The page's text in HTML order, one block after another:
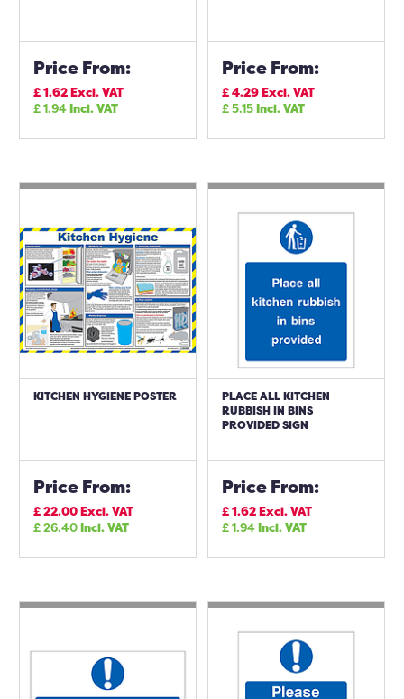
Price From:
£1.62Excl. VAT
£1.94Incl. VAT
Price From:
£4.29Excl. VAT
£5.15Incl. VAT
KITCHEN HYGIENE POSTER
Price From:
£22.00Excl. VAT
£26.40Incl. VAT
PLACE ALL KITCHEN
RUBBISH IN BINS
PROVIDED SIGN
Price From:
£1.62Excl. VAT
£1.94Incl. VAT